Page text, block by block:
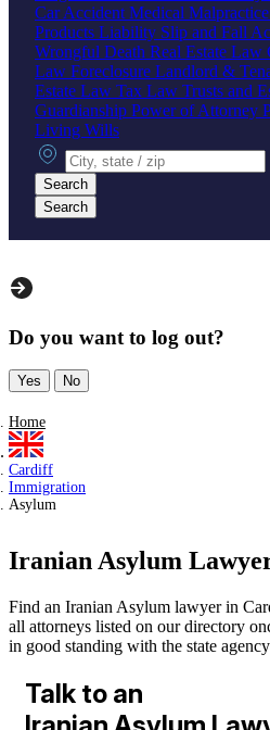
Car Accident Medical Malpractice
Products Liability Slip and Fall
Wrongful Death Real Estate Law
Law Foreclosure Landlord &
Estate Law Tax Law Trusts and
Guardianship Power of Attorney
Living Wills
City, state or zip
Search
Search
Do you want to log out?
Yes No
Home
Cardiff
Immigration
Asylum
Iranian Asylum
Find an Iranian Asylum lawyer in
all attorneys listed on our directory
in good standing with the state
Talk to an